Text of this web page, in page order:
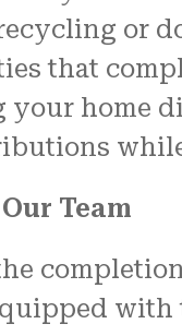
or
that
your home
Team
with